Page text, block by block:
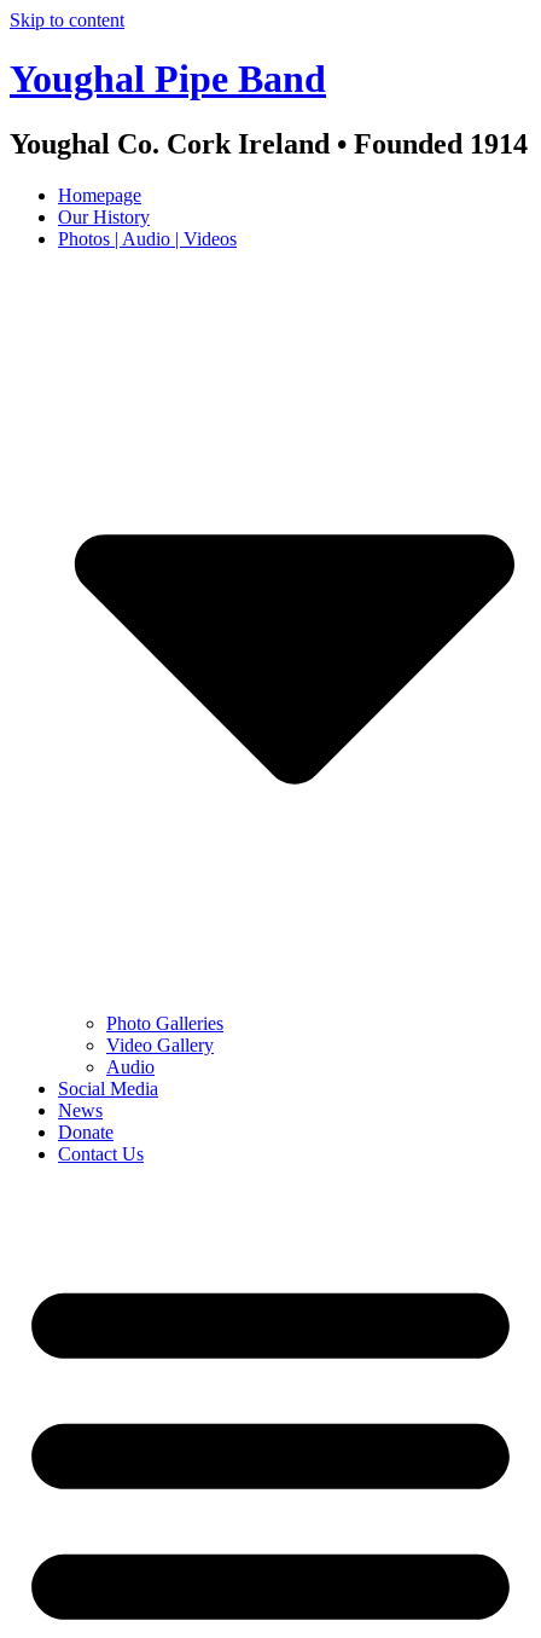
Skip to content
Youghal Pipe Band
Youghal Co. Cork Ireland • Founded 1914
Homepage
Our History
Photos | Audio | Videos
Photo Galleries
Video Gallery
Audio
Social Media
News
Donate
Contact Us